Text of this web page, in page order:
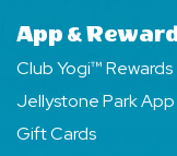
App &
Club Yogi™ Rewards
Jellystone Park App
Gift Cards